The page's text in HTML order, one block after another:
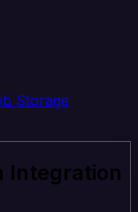
Storage
Integration